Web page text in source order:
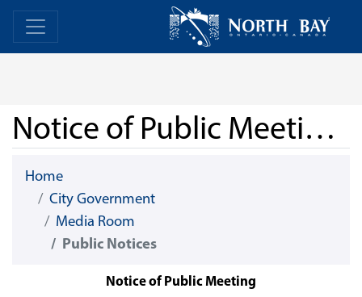
Skip Navigation Home
Notice of Public Meeting - User Fees (On-Street Parking)
Home
City Government
Media Room
Public Notices
Notice of Public Meeting